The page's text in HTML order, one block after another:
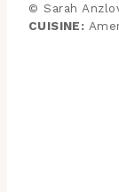
© Sarah
CUISINE: